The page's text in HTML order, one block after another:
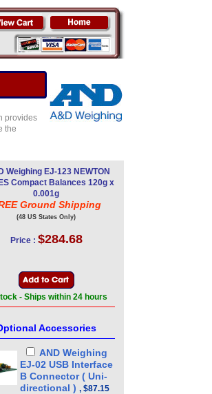
provides
the
Weighing EJ-123 NEWTON
Compact Balances 120g x
0.001g
Ground Shipping
(48 US States Only)
Price : $284.68
- Ships within 24 hours
Accessories
AND Weighing
EJ-02 USB Interface
B Connector ( Uni-
directional ) , $87.15